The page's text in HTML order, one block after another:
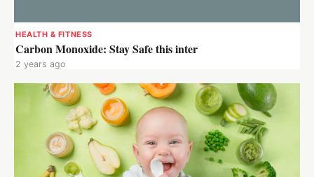
HEALTH & FITNESS
Carbon Monoxide: Stay Safe this inter
2 years ago